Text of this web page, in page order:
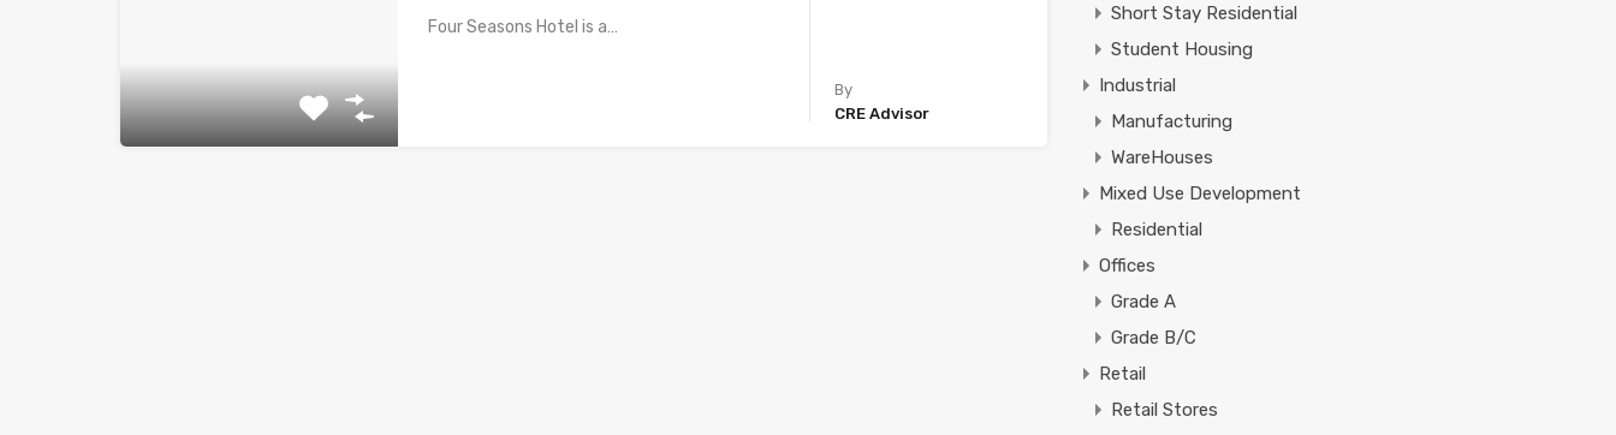
Four Seasons Hotel is a…
By
CRE Advisor
Short Stay Residential
Student Housing
Industrial
Manufacturing
WareHouses
Mixed Use Development
Residential
Offices
Grade A
Grade B/C
Retail
Retail Stores